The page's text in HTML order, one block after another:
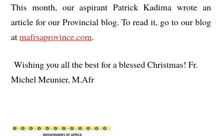
This month, our aspirant Patrick Kadima wrote an
article for our Provincial blog. To read it, go to our blog
atmafrsaprovince.com.
Wishing you all the best for a blessed Christmas! Fr.
Michel Meunier, M.Afr